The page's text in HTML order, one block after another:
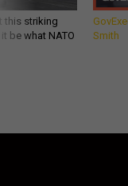
this striking
be what NATO
Smith